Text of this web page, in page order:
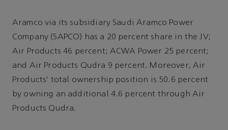
Aramco via its subsidiary Saudi Aramco Power
Company (SAPCO) has a 20 percent share in the JV;
Air Products 46 percent; ACWA Power 25 percent;
and Air Products Qudra 9 percent. Moreover, Air
Products’ total ownership position is 50.6 percent
by owning an additional 4.6 percent through Air
Products Qudra.